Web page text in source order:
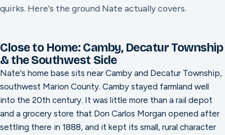
quirks. Here's the ground Nate actually covers.
Close to Home: Camby, Decatur Township
& the Southwest Side
Nate's home base sits near Camby and Decatur Township,
southwest Marion County. Camby stayed farmland well
into the 20th century. It was little more than a rail depot
and a grocery store that Don Carlos Morgan opened after
settling there in 1888, and it kept its small, rural character